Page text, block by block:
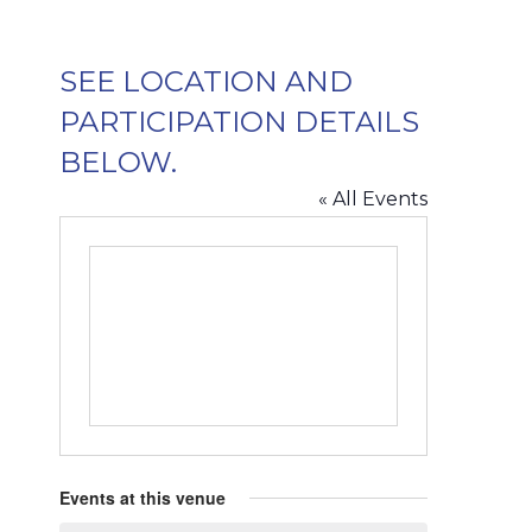
SEE LOCATION AND
PARTICIPATION DETAILS
BELOW.
« All Events
Events at this venue